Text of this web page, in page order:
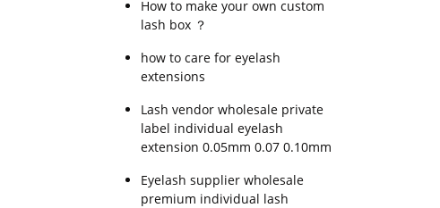
How to make your own custom
lash box ？
how to care for eyelash
extensions
Lash vendor wholesale private
label individual eyelash
extension 0.05mm 0.07 0.10mm
Eyelash supplier wholesale
premium individual lash